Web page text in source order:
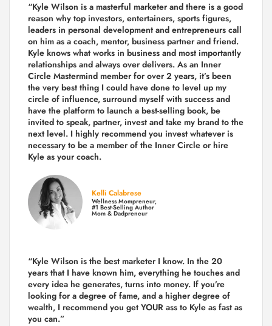
“Kyle Wilson is a masterful marketer and there is a good
reason why top investors, entertainers, sports figures,
leaders in personal development and entrepreneurs call
on him as a coach, mentor, business partner and friend.
Kyle knows what works in business and most importantly
relationships and always over delivers. As an Inner
Circle Mastermind member for over 2 years, it’s been
the very best thing I could have done to level up my
circle of influence, surround myself with success and
have the platform to launch a best-selling book, be
invited to speak, partner, invest and take my brand to the
next level. I highly recommend you invest whatever is
necessary to be a member of the Inner Circle or hire
Kyle as your coach.
Kelli Calabrese
Wellness Mompreneur,
#1 Best-Selling Author
Mom & Dadpreneur
“Kyle Wilson is the best marketer I know. In the 20
years that I have known him, everything he touches and
every idea he generates, turns into money. If you’re
looking for a degree of fame, and a higher degree of
wealth, I recommend you get YOUR ass to Kyle as fast as
you can.”